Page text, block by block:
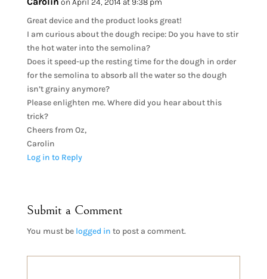
Great device and the product looks great!
I am curious about the dough recipe: Do you have to stir
the hot water into the semolina?
Does it speed-up the resting time for the dough in order
for the semolina to absorb all the water so the dough
isn’t grainy anymore?
Please enlighten me. Where did you hear about this
trick?
Cheers from Oz,
Carolin
Log in to Reply
Submit a Comment
You must be logged in to post a comment.